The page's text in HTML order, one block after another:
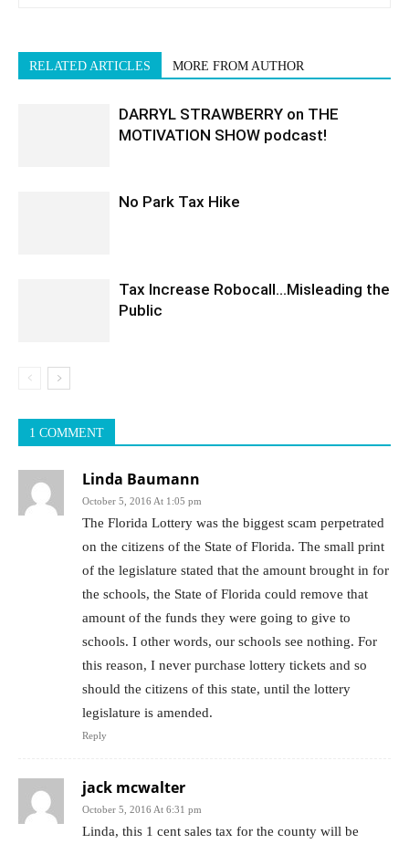
RELATED ARTICLES MORE FROM AUTHOR
DARRYL STRAWBERRY on THE
MOTIVATION SHOW podcast!
No Park Tax Hike
Tax Increase Robocall…Misleading the
Public
1 COMMENT
Linda Baumann
October 5, 2016 At 1:05 pm
The Florida Lottery was the biggest scam perpetrated
on the citizens of the State of Florida. The small print
of the legislature stated that the amount brought in for
the schools, the State of Florida could remove that
amount of the funds they were going to give to
schools. I other words, our schools see nothing. For
this reason, I never purchase lottery tickets and so
should the citizens of this state, until the lottery
legislature is amended.
Reply
jack mcwalter
October 5, 2016 At 6:31 pm
Linda, this 1 cent sales tax for the county will be